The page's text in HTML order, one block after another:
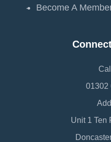
Become A
01302
Unit 1 Ten